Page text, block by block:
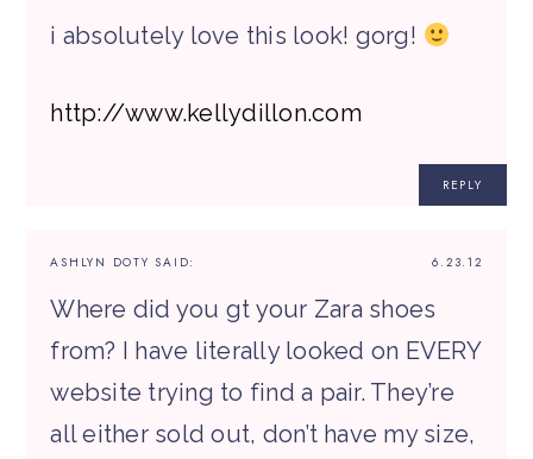
i absolutely love this look! gorg!
http://www.kellydillon.com
REPLY
6.23.12
ASHLYN DOTY SAID:
Where did you gt your Zara shoes
from? I have literally looked on EVERY
website trying to find a pair. They’re
all either sold out, don’t have my size,